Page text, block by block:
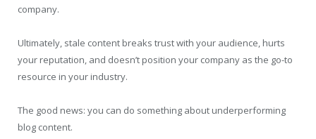
company.
Ultimately, stale content breaks trust with your audience, hurts
your reputation, and doesn’t position your company as the go-to
resource in your industry.
The good news: you can do something about underperforming
blog content.